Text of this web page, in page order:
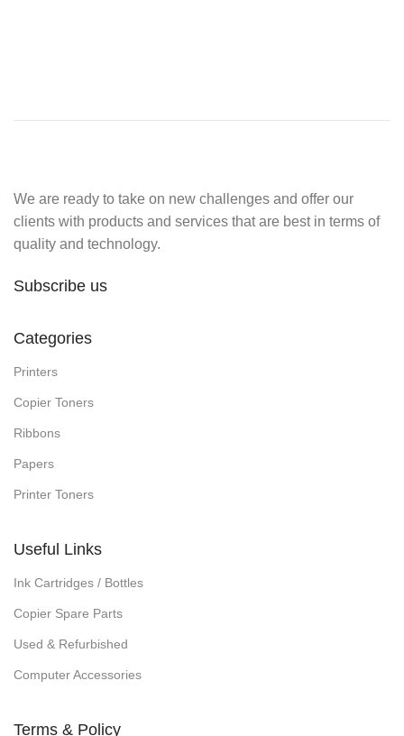
We are ready to take on new challenges and offer our
clients with products and services that are best in terms of
quality and technology.
Subscribe us
Categories
Printers
Copier Toners
Ribbons
Papers
Printer Toners
Useful Links
Ink Cartridges / Bottles
Copier Spare Parts
Used & Refurbished
Computer Accessories
Terms & Policy